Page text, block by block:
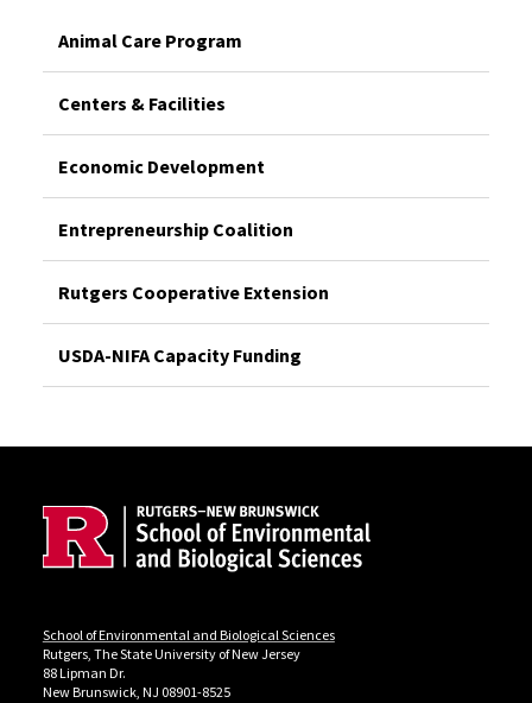
Animal Care Program
Centers & Facilities
Economic Development
Entrepreneurship Coalition
Rutgers Cooperative Extension
USDA-NIFA Capacity Funding
Locations
School of Environmental and Biological Sciences
Rutgers, The State University of New Jersey
88 Lipman Dr.
New Brunswick, NJ 08901-8525